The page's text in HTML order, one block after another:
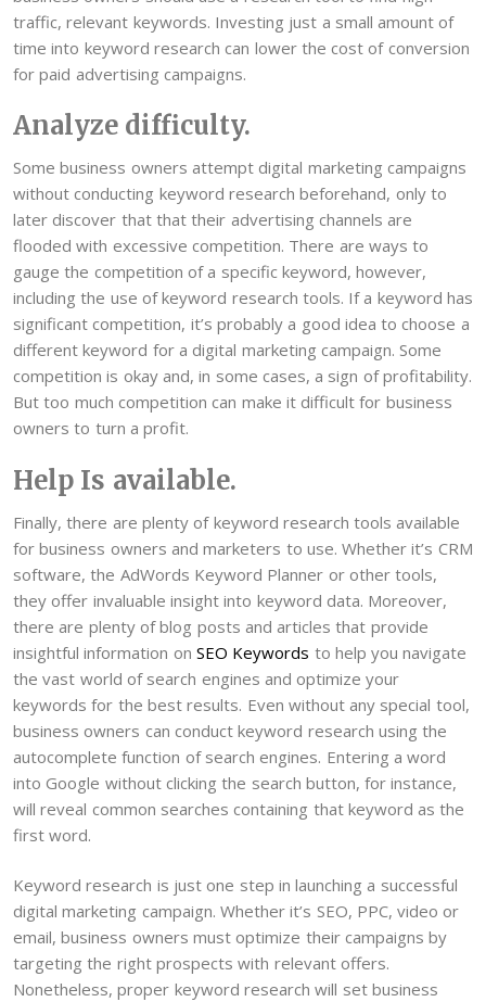
traffic, relevant keywords. Investing just a small amount of
time into keyword research can lower the cost of conversion
for paid advertising campaigns.
Analyze difficulty.
Some business owners attempt digital marketing campaigns
without conducting keyword research beforehand, only to
later discover that that their advertising channels are
flooded with excessive competition. There are ways to
gauge the competition of a specific keyword, however,
including the use of keyword research tools. If a keyword has
significant competition, it’s probably a good idea to choose a
different keyword for a digital marketing campaign. Some
competition is okay and, in some cases, a sign of profitability.
But too much competition can make it difficult for business
owners to turn a profit.
Help Is available.
Finally, there are plenty of keyword research tools available
for business owners and marketers to use. Whether it’s CRM
software, the AdWords Keyword Planner or other tools,
they offer invaluable insight into keyword data. Moreover,
there are plenty of blog posts and articles that provide
insightful information on SEO Keywords to help you navigate
the vast world of search engines and optimize your
keywords for the best results. Even without any special tool,
business owners can conduct keyword research using the
autocomplete function of search engines. Entering a word
into Google without clicking the search button, for instance,
will reveal common searches containing that keyword as the
first word.
Keyword research is just one step in launching a successful
digital marketing campaign. Whether it’s SEO, PPC, video or
email, business owners must optimize their campaigns by
targeting the right prospects with relevant offers.
Nonetheless, proper keyword research will set business